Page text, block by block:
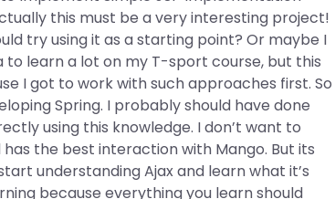
this must be a very interesting project!
try using it as a starting point? Or maybe I
to learn a lot on my T-sport course, but this
I got to work with such approaches first. So
Spring. I probably should have done
using this knowledge. I don’t want to
the best interaction with Mango. But its
understanding Ajax and learn what it’s
because everything you learn should